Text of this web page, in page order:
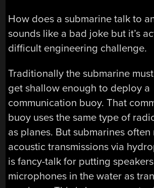
How does a submarine talk to
sounds like a bad joke but it’s
difficult engineering challenge.
Traditionally the submarine
get shallow enough to deploy a
communication buoy. That
buoy uses the same type of
as planes. But submarines often
acoustic transmissions via
is fancy-talk for putting
microphones in the water as